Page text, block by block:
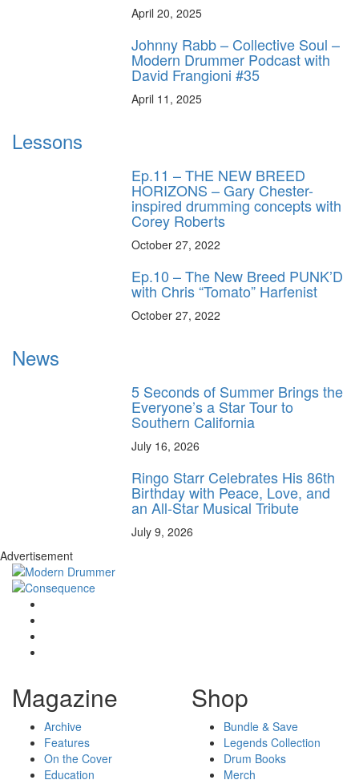
April 20, 2025
Johnny Rabb – Collective Soul –
Modern Drummer Podcast with
David Frangioni #35
April 11, 2025
Lessons
Ep.11 – THE NEW BREED
HORIZONS – Gary Chester-
inspired drumming concepts with
Corey Roberts
October 27, 2022
Ep.10 – The New Breed PUNK’D
with Chris “Tomato” Harfenist
October 27, 2022
News
5 Seconds of Summer Brings the
Everyone’s a Star Tour to
Southern California
July 16, 2026
Ringo Starr Celebrates His 86th
Birthday with Peace, Love, and
an All-Star Musical Tribute
July 9, 2026
Advertisement
Magazine
Archive
Features
On the Cover
Education
Shop
Bundle & Save
Legends Collection
Drum Books
Merch